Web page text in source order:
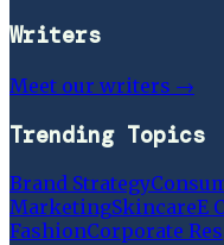
Writers
Meet our writers →
Trending Topics
Brand Strategy
MarketingSkincareE
FashionCorporate